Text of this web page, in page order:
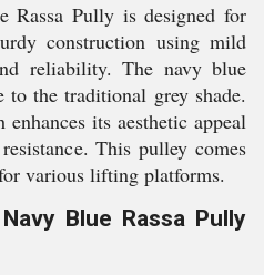
Rassa Pully is designed for
construction using mild
reliability. The navy blue
the traditional grey shade.
its aesthetic appeal
This pulley comes
various lifting platforms.
Blue Rassa Pully